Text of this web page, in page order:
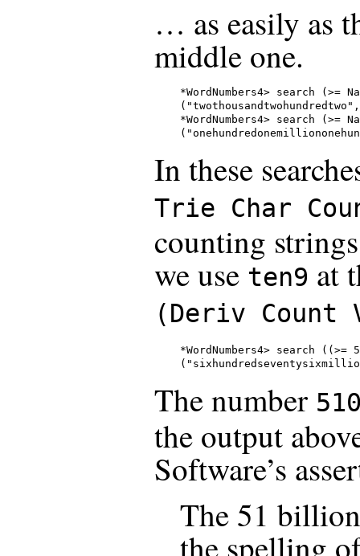
… as easily as
middle one.
*WordNumbers4> search (>=
*WordNumbers4> search (>=
In these
Trie Char
counting
we use ten9 at
(Deriv Count
*WordNumbers4> search
The number
the output
Software’s
The 51
the spelling